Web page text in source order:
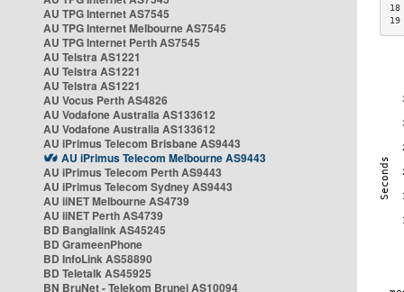
AU TPG Internet AS7545
AU TPG Internet Melbourne AS7545
AU TPG Internet Perth AS7545
AU Telstra AS1221
AU Telstra AS1221
AU Telstra AS1221
AU Vocus Perth AS4826
AU Vodafone Australia AS133612
AU Vodafone Australia AS133612
AU iPrimus Telecom Brisbane AS9443
AU iPrimus Telecom Melbourne AS9443
AU iPrimus Telecom Perth AS9443
AU iPrimus Telecom Sydney AS9443
AU iiNET Melbourne AS4739
AU iiNET Perth AS4739
BD Banglalink AS45245
BD GrameenPhone
BD InfoLink AS58890
BD Teletalk AS45925
BN BruNet - Telekom Brunei AS10094